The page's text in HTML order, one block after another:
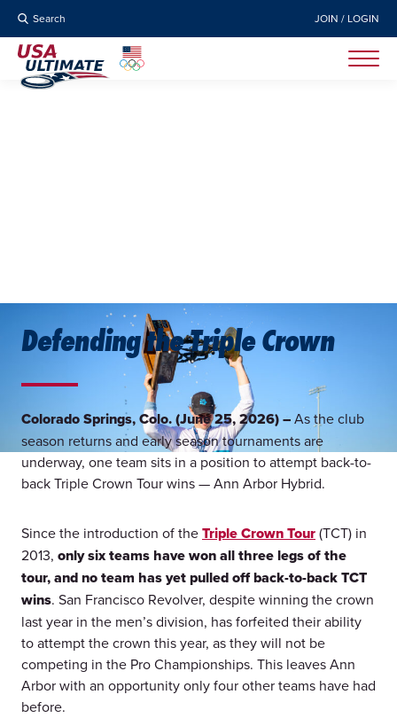
Search JOIN / LOGIN
Defending the Triple Crown
Colorado Springs, Colo. (June 25, 2026) –As the club
season returns and early season tournaments are
underway, one team sits in a position to attempt back-to-
back Triple Crown Tour wins — Ann Arbor Hybrid.
Since the introduction of theTriple Crown Tour(TCT) in
2013, only six teams have won all three legs of the
tour, and no team has yet pulled off back-to-back TCT
wins. San Francisco Revolver, despite winning the crown
last year in the men’s division, has forfeited their ability
to attempt the crown this year, as they will not be
competing in the Pro Championships. This leaves Ann
Arbor with an opportunity only four other teams have had
before.